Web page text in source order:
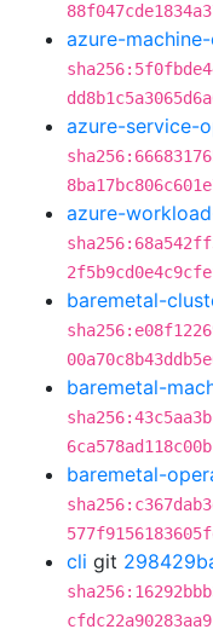
azure-
azure-service-
azure-
baremetal-
baremetal-
baremetal-
cli git